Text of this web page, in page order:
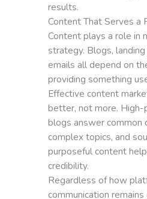
results.
Content That Serves a
Content plays a role in
strategy. Blogs,
emails all depend on
providing something
Effective content
better, not more. High-
blogs answer common
complex topics, and
purposeful content
credibility.
Regardless of how
communication